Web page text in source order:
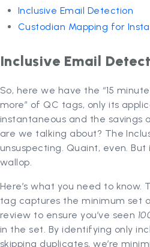
Inclusive Email Detection
Custodian Mapping for
Inclusive Email
So, here we have the “15
more” of QC tags, only its
instantaneous and the savings
are we talking about? The
unsuspecting. Quaint, even.
wallop.
Here’s what you need to know.
tag captures the minimum set
review to ensure you’ve seen
in the set. By identifying only
skipping duplicates, we’re